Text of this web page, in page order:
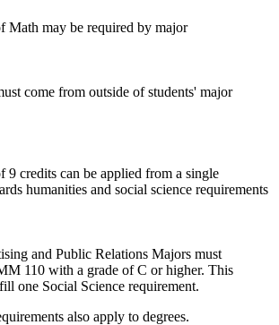
Math may be required by major
come from outside of students' major
9 credits can be applied from a single
humanities and social science requirements
and Public Relations Majors must
110 with a grade of C or higher. This
one Social Science requirement.
also apply to degrees.